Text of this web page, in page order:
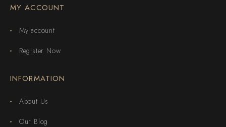
MY ACCOUNT
My account
Register Now
INFORMATION
About Us
Our Blog